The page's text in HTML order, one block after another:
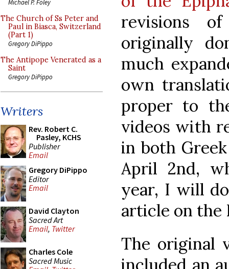
Michael P. Foley
The Church of Ss Peter and
Paul in Biasca, Switzerland
(Part 1)
Gregory DiPippo
The Antipope Venerated as a
Saint
Gregory DiPippo
Writers
Rev. Robert C.
Pasley, KCHS
Publisher
Email
Gregory DiPippo
Editor
Email
David Clayton
Sacred Art
Email, Twitter
Charles Cole
Sacred Music
revisions
originally
much
own
proper to
videos with
in both
April 2nd,
year, I will
article on the
The original
included an